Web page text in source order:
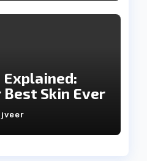
Explained:
Best Skin Ever